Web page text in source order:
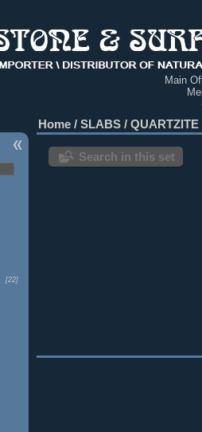
Main
22
Home / SLABS /
Search in this set